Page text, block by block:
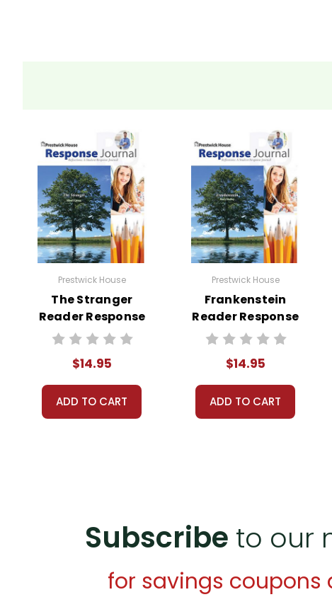
Prestwick House
The Stranger
Reader Response
Journal
$14.95
ADD TO CART
Prestwick House
Frankenstein
Reader Response
Journal
$14.95
ADD TO CART
Subscribe to our
for savings coupons